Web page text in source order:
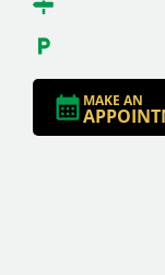
MAKE AN